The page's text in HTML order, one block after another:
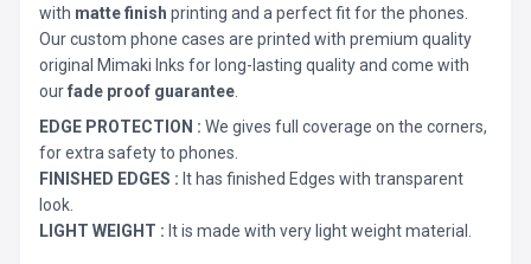
with matte finish printing and a perfect fit for the phones.
Our custom phone cases are printed with premium quality
original Mimaki Inks for long-lasting quality and come with
ourfade proof guarantee
EDGE PROTECTION : We gives full coverage on the corners,
for extra safety to phones.
FINISHED EDGES : It has finished Edges with transparent
look.
LIGHT WEIGHT : It is made with very light weight material.